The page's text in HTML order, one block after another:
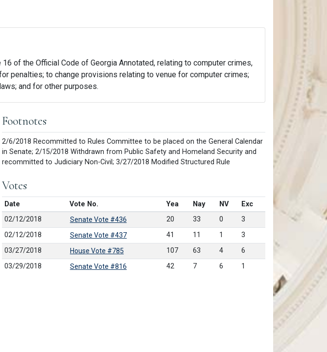
of the Official Code of Georgia Annotated, relating to computer crimes,
penalties; to change provisions relating to venue for computer crimes;
and for other purposes.
Footnotes
2/6/2018 Recommitted to Rules Committee to be placed on the General Calendar
in Senate; 2/15/2018 Withdrawn from Public Safety and Homeland Security and
recommitted to Judiciary Non-Civil; 3/27/2018 Modified Structured Rule
Votes
Date Vote No. Yea Nay NV
Exc
02/12/2018
Senate Vote #436 20 33 0
3
02/12/2018
Senate Vote #437 41 11 1
3
03/27/2018
House Vote #785 107 63 4
6
03/29/2018
Senate Vote #816 42 7 6 1